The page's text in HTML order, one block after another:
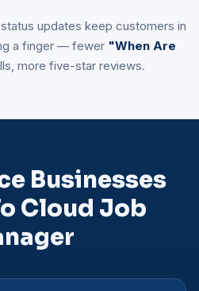
updates keep customers in
a finger — fewer "When Are
more five-star reviews.
Businesses
Cloud Job